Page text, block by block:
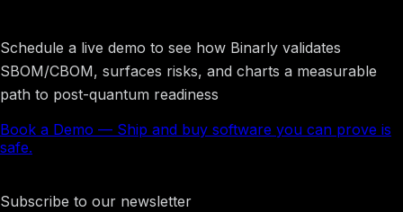
Schedule a live demo to see how Binarly validates
SBOM/CBOM, surfaces risks, and charts a measurable
path to post-quantum readiness
Book a Demo — Ship and buy software you can prove is
safe.
Subscribe to our newsletter